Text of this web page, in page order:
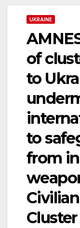
UKRAINE
of
to
to
from